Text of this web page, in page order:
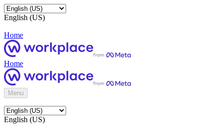
English (US)
Home
Home
Menu
English (US)